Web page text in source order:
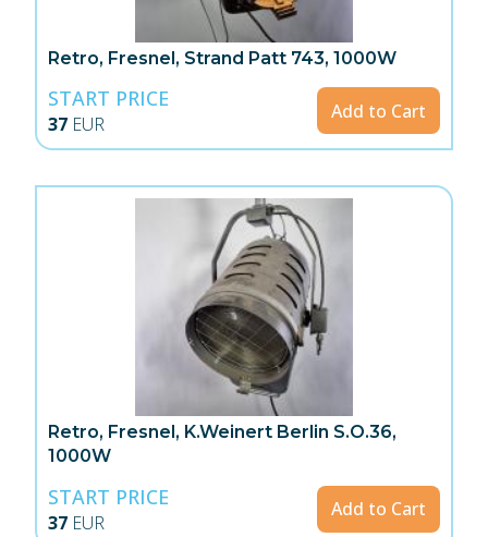
Retro, Fresnel, Strand Patt 743, 1000W
START PRICE
37 EUR
Add to Cart
Retro, Fresnel, K.Weinert Berlin S.O.36,
1000W
START PRICE
37 EUR
Add to Cart